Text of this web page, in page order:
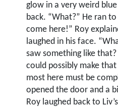
glow in a very weird
back. “What?” He ran
come here!” Roy
laughed in his face.
saw something like
could possibly make
most here must be
opened the door and a
Roy laughed back to